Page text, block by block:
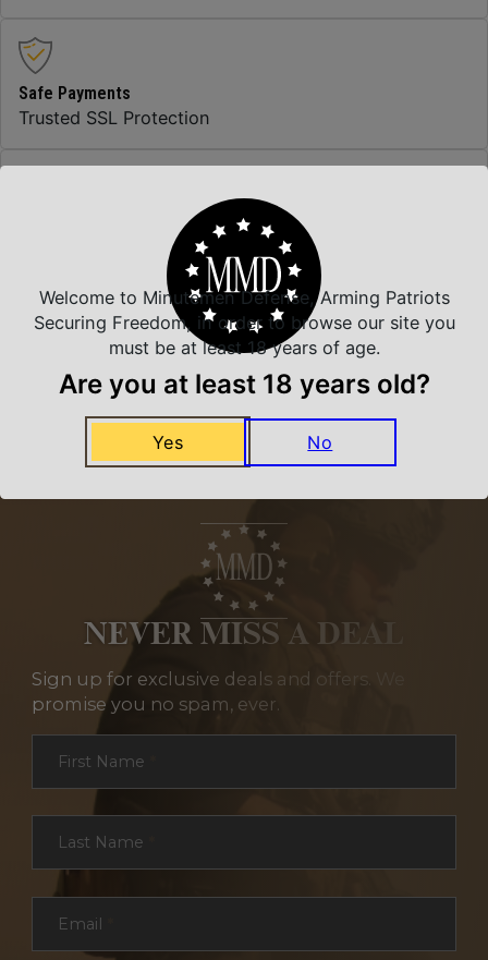
Safe Payments
Trusted SSL Protection
We carry all top brands
Related Products
NEVER MISS A DEAL
Sign up for exclusive deals and offers. We
promise you no spam, ever.
Section
First Name
Last Name
Email
Welcome to Minutemen Defense, Arming Patriots
Securing Freedom, in order to browse our site you
must be at least 18 years of age.
Are you at least 18 years old?
Yes No